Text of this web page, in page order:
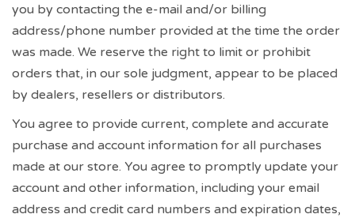
you by contacting the e-mail and/or billing
address/phone number provided at the time the order
was made. We reserve the right to limit or prohibit
orders that, in our sole judgment, appear to be placed
by dealers, resellers or distributors.
You agree to provide current, complete and accurate
purchase and account information for all purchases
made at our store. You agree to promptly update your
account and other information, including your email
address and credit card numbers and expiration dates,